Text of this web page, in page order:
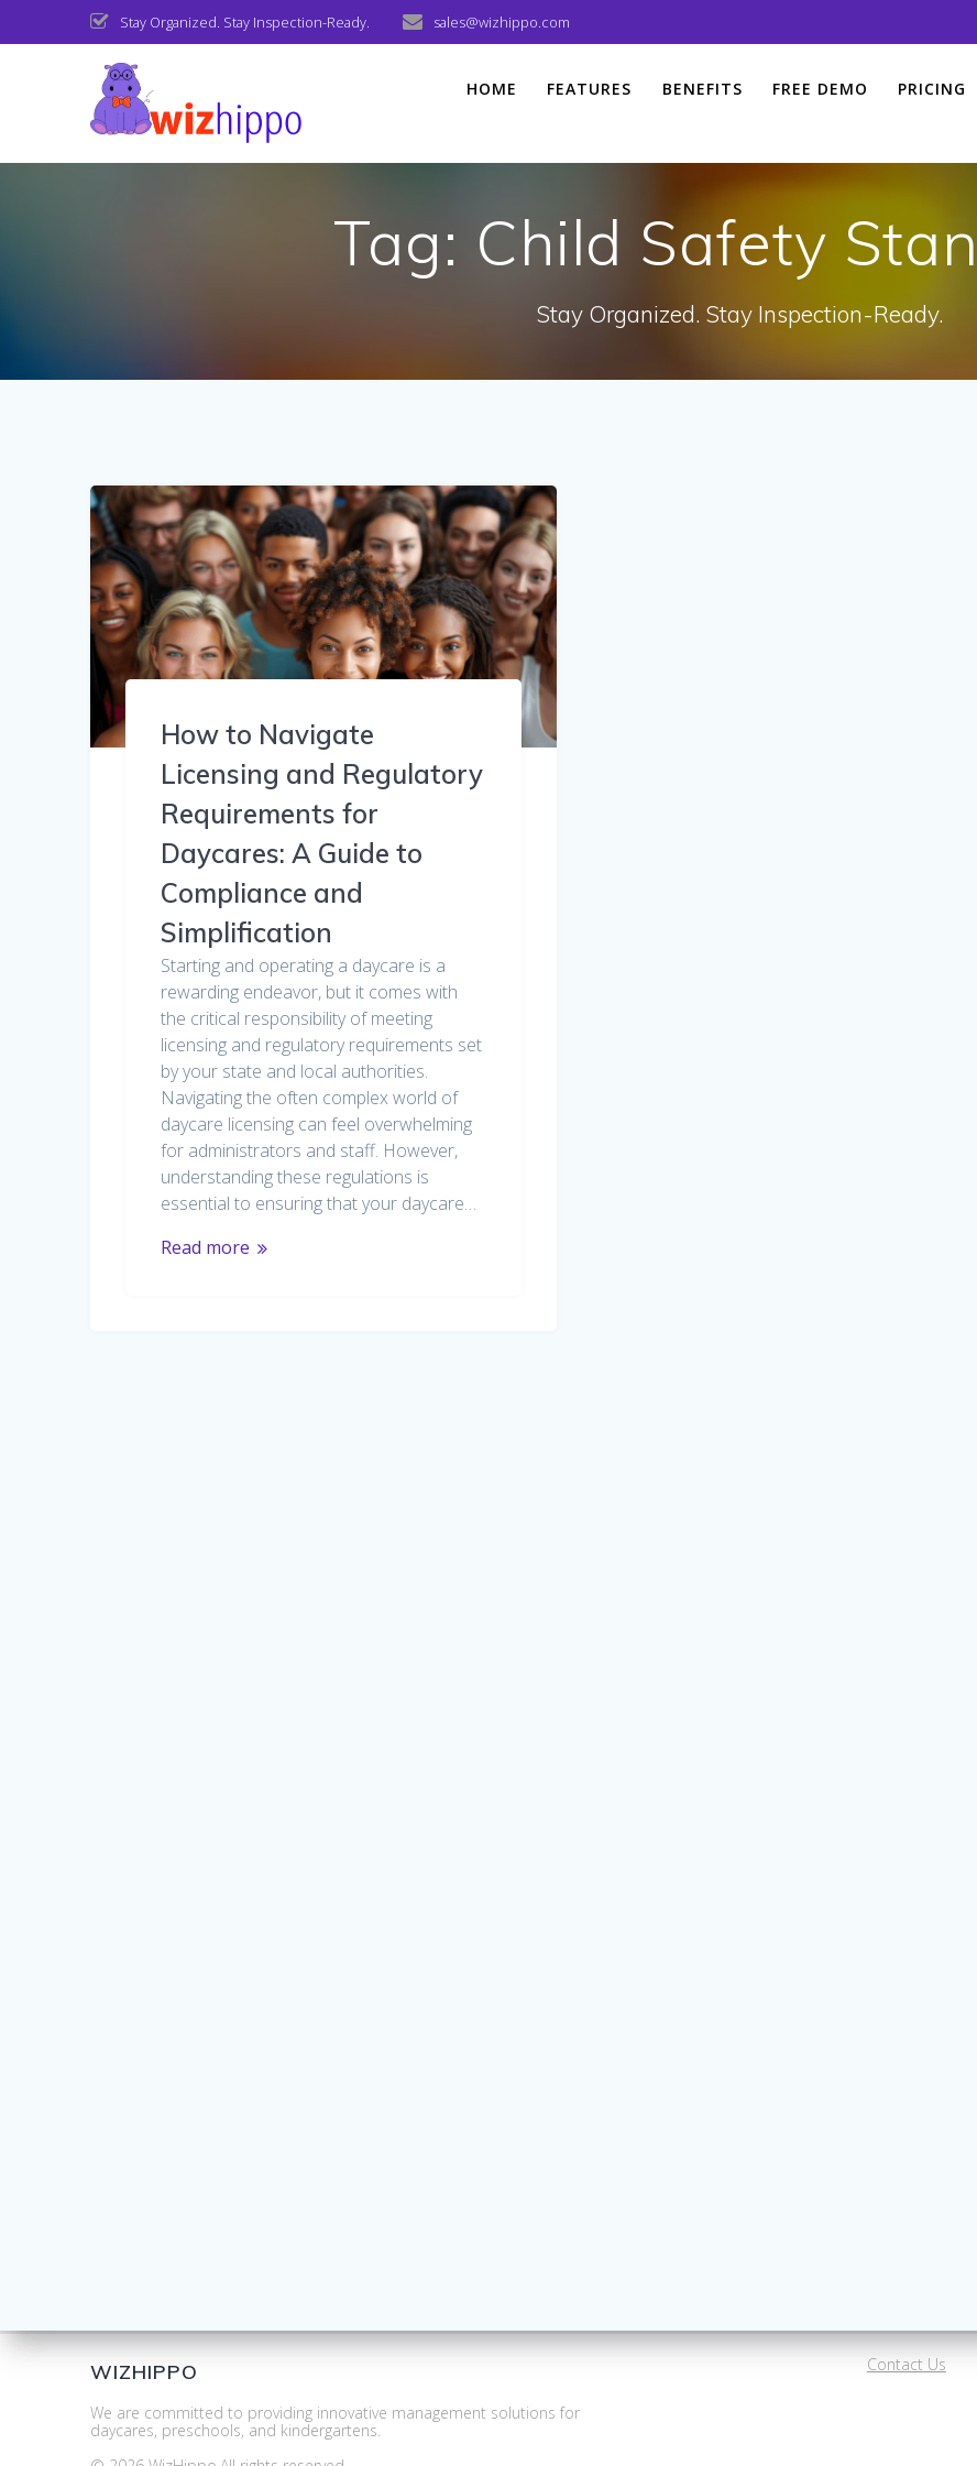
to
Stay Organized. Stay Inspection-Ready. sales@wizhippo.com
HOME FEATURES BENEFITS FREE DEMO PRICING
Tag: Child Safety
Stay Organized. Stay Inspection-Ready.
How to Navigate
Licensing and Regulatory
Requirements for
Daycares: A Guide to
Compliance and
Simplification
Starting and operating a daycare is a
rewarding endeavor, but it comes with
the critical responsibility of meeting
licensing and regulatory requirements set
by your state and local authorities.
Navigating the often complex world of
daycare licensing can feel overwhelming
for administrators and staff. However,
understanding these regulations is
essential to ensuring that your daycare…
Read more
WIZHIPPO
We are committed to providing innovative management solutions for
daycares, preschools, and kindergartens.
Contact Us